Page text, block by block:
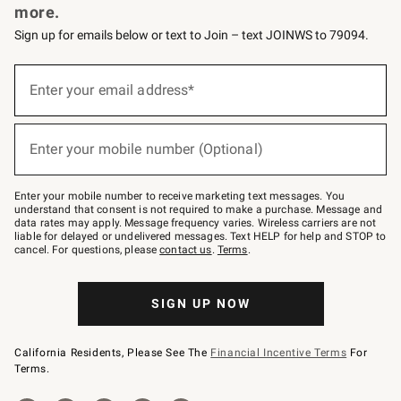
more.
Sign up for emails below or text to Join – text JOINWS to 79094.
below
Join
–
text
JOINWS
to
79094.
Enter your email address*
Enter your mobile number (Optional)
Enter your mobile number to receive marketing text messages. You
understand that consent is not required to make a purchase. Message and
data rates may apply. Message frequency varies. Wireless carriers are not
liable for delayed or undelivered messages. Text HELP for help and STOP to
cancel. For questions, pleasecontact us. Terms.
SIGN UP NOW
California Residents, Please See The Financial Incentive Terms For
Terms.